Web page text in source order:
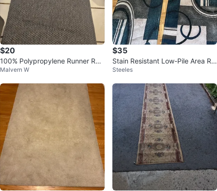
$20
100% Polypropylene Runner Rug
- Grey
Malvern W
$35
Stain Resistant Low-Pile Area Ru
g Runner
Steeles